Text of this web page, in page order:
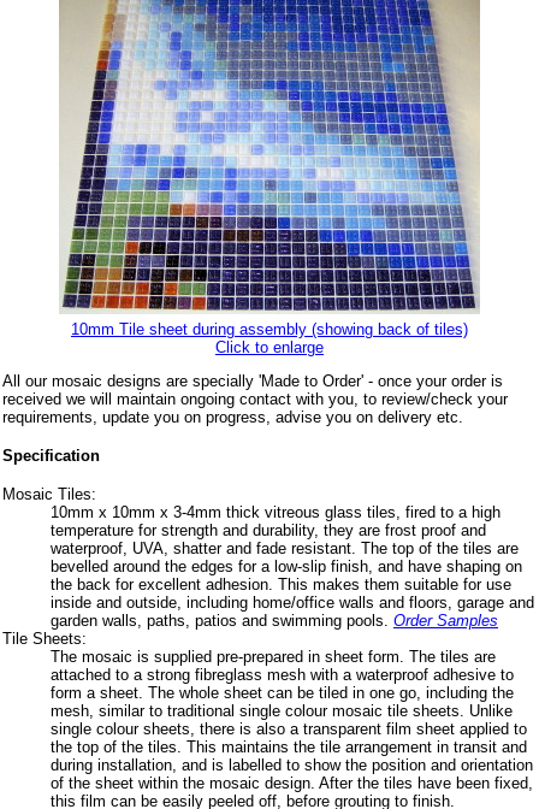
10mm Tile sheet during assembly (showing back of tiles)
Click to enlarge
All our mosaic designs are specially 'Made to Order' - once your order is
received we will maintain ongoing contact with you, to review/check your
requirements, update you on progress, advise you on delivery etc.
Specification
Mosaic Tiles:
10mm x 10mm x 3-4mm thick vitreous glass tiles, fired to a high
temperature for strength and durability, they are frost proof and
waterproof, UVA, shatter and fade resistant. The top of the tiles are
bevelled around the edges for a low-slip finish, and have shaping on
the back for excellent adhesion. This makes them suitable for use
inside and outside, including home/office walls and floors, garage and
garden walls, paths, patios and swimming pools. Order Samples
Tile Sheets:
The mosaic is supplied pre-prepared in sheet form. The tiles are
attached to a strong fibreglass mesh with a waterproof adhesive to
form a sheet. The whole sheet can be tiled in one go, including the
mesh, similar to traditional single colour mosaic tile sheets. Unlike
single colour sheets, there is also a transparent film sheet applied to
the top of the tiles. This maintains the tile arrangement in transit and
during installation, and is labelled to show the position and orientation
of the sheet within the mosaic design. After the tiles have been fixed,
this film can be easily peeled off, before grouting to finish.